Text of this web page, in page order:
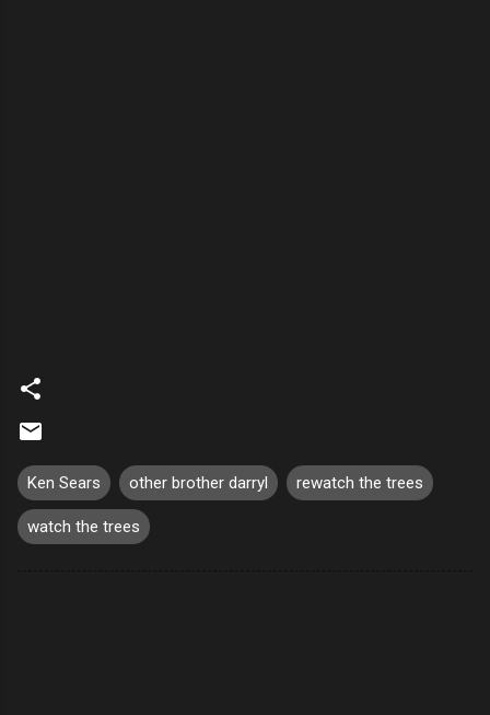
Ken Sears other brother darryl rewatch the trees
watch the trees